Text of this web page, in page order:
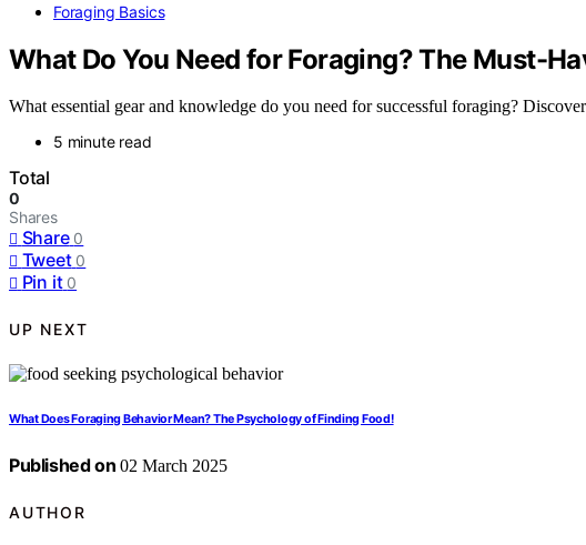
Foraging Basics
What Do You Need for Foraging? The Must-
What essential gear and knowledge do you need for successful foraging?
5 minute read
Total
0
Shares
Share 0
Tweet 0
Pin it 0
UP NEXT
What Does Foraging Behavior Mean? The Psychology of Finding Food!
Published on 02 March 2025
AUTHOR